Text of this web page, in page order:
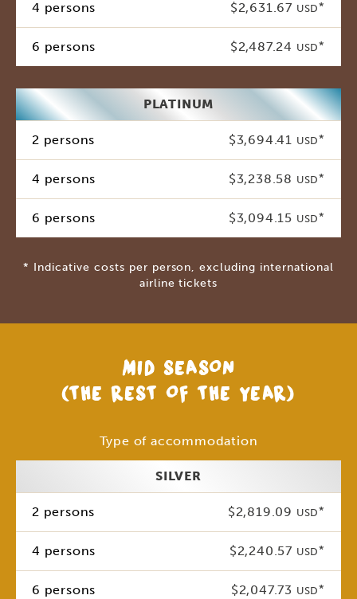
4 persons $2,631.67 USD*
6 persons $2,487.24 USD*
PLATINUM
2 persons $3,694.41 USD*
4 persons $3,238.58 USD*
6 persons $3,094.15 USD*
* Indicative costs per person, excluding international
airline tickets
MID SEASON
(THE REST OF THE YEAR)
Type of accommodation
SILVER
2 persons $2,819.09 USD*
4 persons $2,240.57 USD*
6 persons $2,047.73 USD*